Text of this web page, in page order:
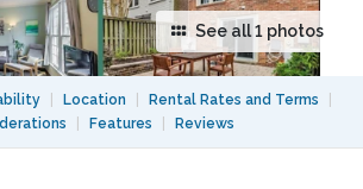
See all 1 photos
Location Rental Rates and Terms
Features Reviews